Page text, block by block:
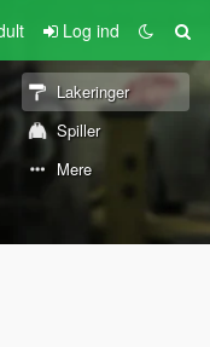
Log ind
Lakeringer
Spiller
Mere